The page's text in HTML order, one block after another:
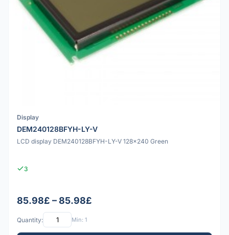
Display
DEM240128BFYH-LY-V
LCD display DEM240128BFYH-LY-V 128x240 Green
3
85.98£ – 85.98£
Quantity: Min: 1